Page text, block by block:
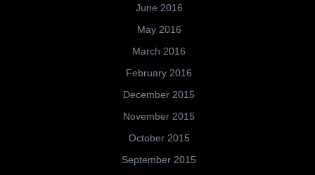
June 2016
May 2016
March 2016
February 2016
December 2015
November 2015
October 2015
September 2015